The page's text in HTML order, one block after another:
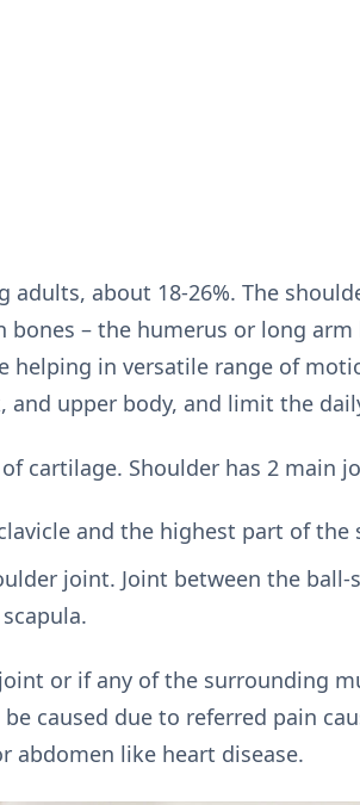
about 18-26%. The
– the humerus or long
helping in versatile range of
upper body, and limit the
cartilage. Shoulder has 2 main
and the highest part of the
joint. Joint between the ball-
or if any of the surrounding
caused due to referred pain
abdomen like heart disease.